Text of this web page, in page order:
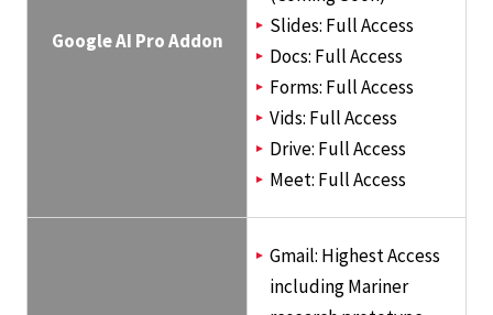
Google AI Pro Addon
Slides: Full Access
Docs: Full Access
Forms: Full Access
Vids: Full Access
Drive: Full Access
Meet: Full Access
Gmail: Highest Access
including Mariner